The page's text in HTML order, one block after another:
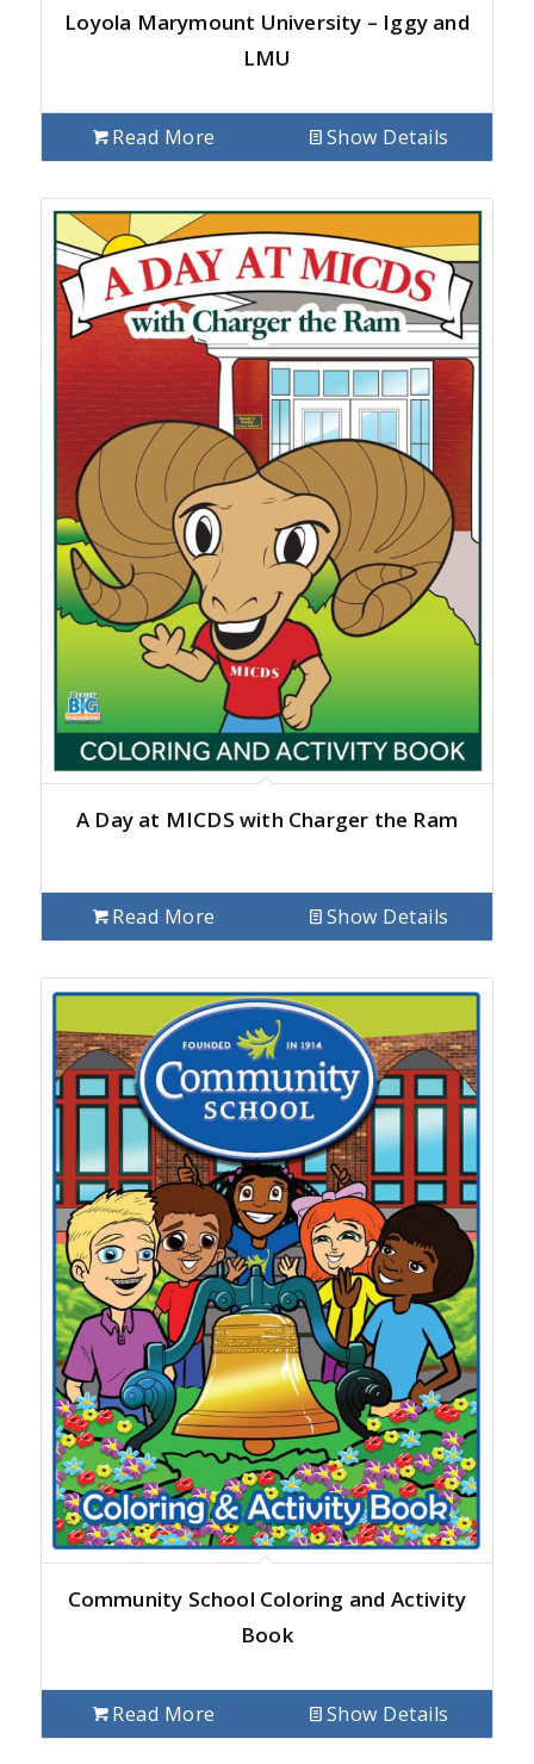
Loyola Marymount University – Iggy and
LMU
Read More Show Details
A Day at MICDS with Charger the Ram
Read More Show Details
Community School Coloring and Activity
Book
Read More Show Details